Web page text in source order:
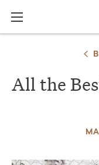
All the